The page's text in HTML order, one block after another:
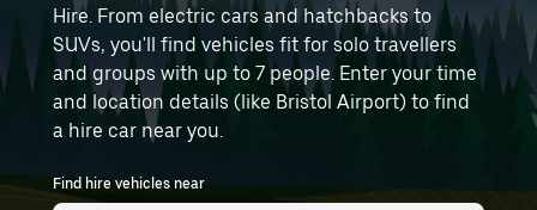
Hire. From electric cars and hatchbacks to
SUVs, you'll find vehicles fit for solo travellers
and groups with up to 7 people. Enter your time
and location details (like Bristol Airport) to find
a hire car near you.
Find hire vehicles near